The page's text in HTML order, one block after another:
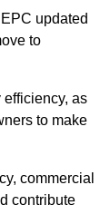
updated
to
as
to make
commercial
contribute